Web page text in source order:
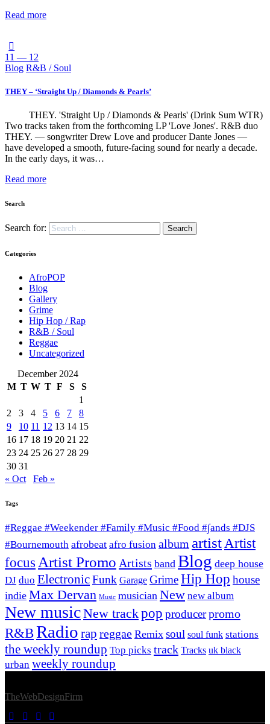
Read more
11 — 12
Blog R&B / Soul
THEY – ‘Straight Up / Diamonds & Pearls’
THEY. 'Straight Up / Diamonds & Pearls' (Drink Sum WTR)
Two tracks taken from the forthcoming LP 'Love Jones'. R&B duo
THEY. — songwriter Drew Love and producer Dante Jones —
have developed a smooth, future-facing sound for nearly a decade.
In the early days, it was…
Read more
Search
Search for:
Categories
AfroPOP
Blog
Gallery
Grime
Hip Hop / Rap
R&B / Soul
Reggae
Uncategorized
December 2024
M T W T F S
S
1
2
3 4 5 6 7
8
9
10 11 12 13 14 15
16 17 18 19 20 21 22
23 24 25 26 27 28 29
30 31
« Oct
Feb »
Tags
#Reggae #Weekender #Family #Music #Food #∫ands #DJS
#Bournemouth afrobeat afro fusion album artist Artist
focus Artist Promo Artists band Blog deep house
DJ duo ElectronicFunk Garage GrimeHip Hop house
indie Max Dervan Music musician New new album
New musicNew trackpop producerpromo
R&BRadio rap reggae Remix soul soul funk stations
the weekly roundup Top picks track Tracks uk black
urban weekly roundup
TheWebDesignFirm